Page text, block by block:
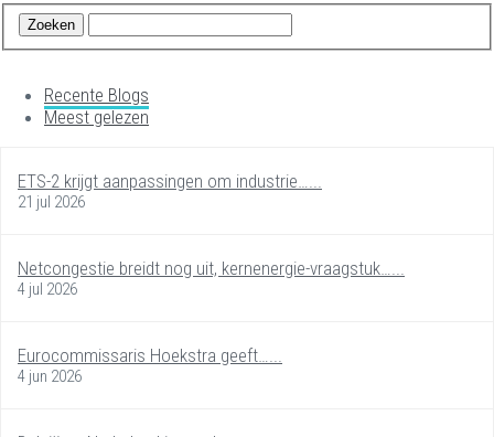
Recente Blogs
Meest gelezen
ETS-2 krijgt aanpassingen om industrie…...
21 jul 2026
Netcongestie breidt nog uit, kernenergie-vraagstuk…...
4 jul 2026
Eurocommissaris Hoekstra geeft…...
4 jun 2026